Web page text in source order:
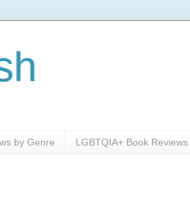
by Genre LGBTQIA+ Book Reviews